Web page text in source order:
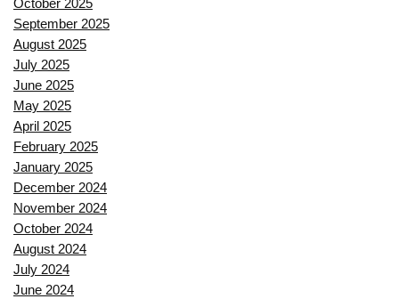
October 2025
September 2025
August 2025
July 2025
June 2025
May 2025
April 2025
February 2025
January 2025
December 2024
November 2024
October 2024
August 2024
July 2024
June 2024